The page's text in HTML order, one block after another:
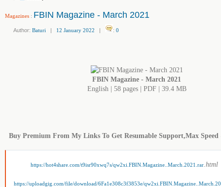
Magazines : FBIN Magazine - March 2021
Author: Baturi | 12 January 2022 | : 0
FBIN Magazine - March 2021
English | 58 pages | PDF | 39.4 MB
Buy Premium From My Links To Get Resumable Support,Max
https://hot4share.com/t9isr90xwq7s/qw2xi.FBIN.Magazine..March.2021.rar.html
https://uploadgig.com/file/download/6Fa1e308c3f3853e/